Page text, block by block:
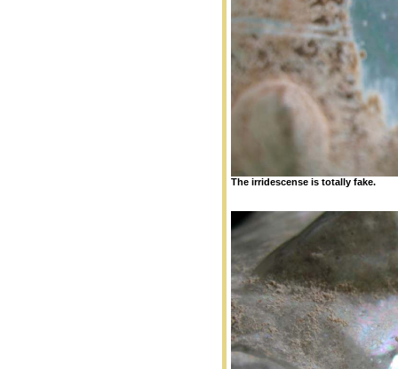
The irridescense is totally fake.